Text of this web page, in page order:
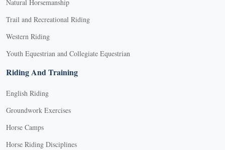
Natural Horsemanship
Trail and Recreational Riding
Western Riding
Youth Equestrian and Collegiate Equestrian
Riding And Training
English Riding
Groundwork Exercises
Horse Camps
Horse Riding Disciplines